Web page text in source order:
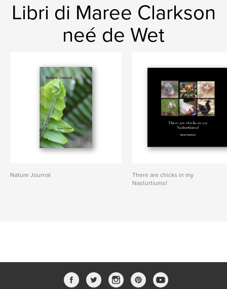
Libri di Maree Clarkson
neé de Wet
Nature Journal
There are chicks in my
Nasturtiums!